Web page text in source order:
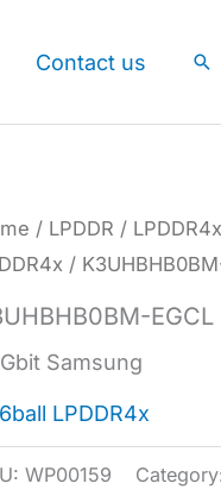
Contact us
/ LPDDR / LPDDR4x
/
EGCL
Samsung
LPDDR4x
WP00159